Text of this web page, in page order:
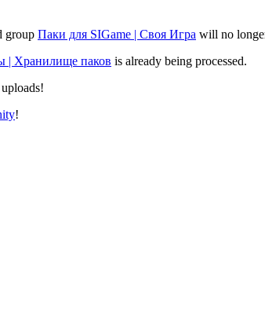
group Паки для SIGame | Своя Игра will no
| Хранилище паков is already being processed.
!